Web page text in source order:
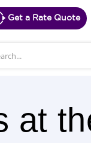
Get a Rate Quote
at